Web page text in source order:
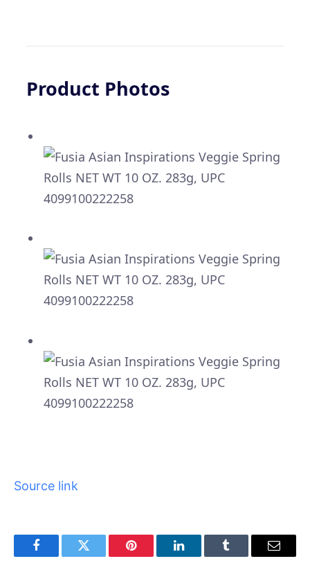
Product Photos
Source link
FacebookTwitter Pinterest LinkedInTumblr Email